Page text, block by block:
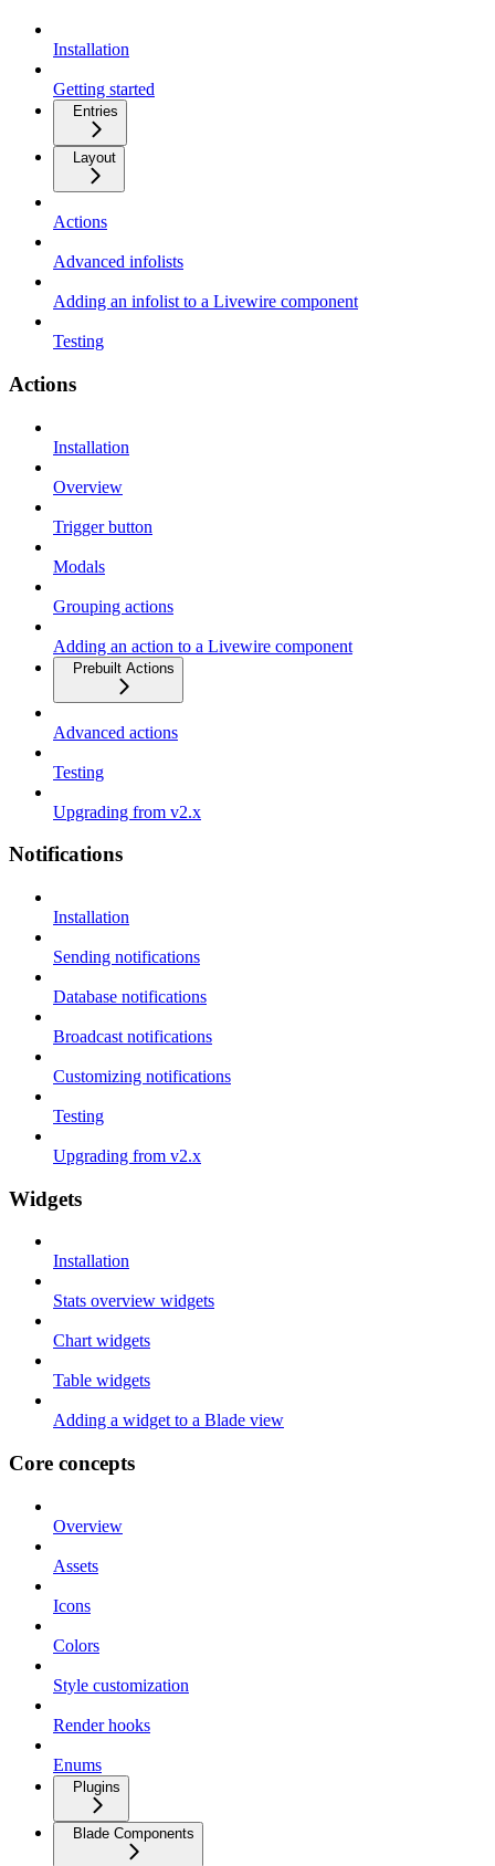
Installation
Getting started
Entries
Layout
Actions
Advanced infolists
Adding an infolist to a Livewire component
Testing
Actions
Installation
Overview
Trigger button
Modals
Grouping actions
Adding an action to a Livewire component
Prebuilt Actions
Advanced actions
Testing
Upgrading from v2.x
Notifications
Installation
Sending notifications
Database notifications
Broadcast notifications
Customizing notifications
Testing
Upgrading from v2.x
Widgets
Installation
Stats overview widgets
Chart widgets
Table widgets
Adding a widget to a Blade view
Core concepts
Overview
Assets
Icons
Colors
Style customization
Render hooks
Enums
Plugins
Blade Components